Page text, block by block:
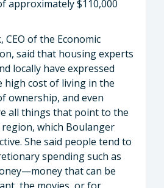
approximately $110,000
CEO of the Economic
said that housing experts
locally have expressed
high cost of living in the
ownership, and even
all things that point to the
which Boulanger
She said people tend to
spending such as
that can be
the movies, or for